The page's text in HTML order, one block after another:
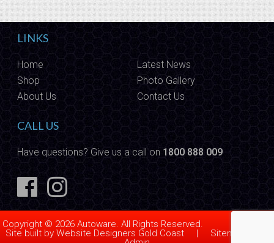
LINKS
Home
Latest News
Shop
Photo Gallery
About Us
Contact Us
CALL US
Have questions? Give us a call on 1800 888 009
Copyright © 2026 Autoware. All Rights Reserved.
Site built by Website Designers Gold Coast| Sitemap